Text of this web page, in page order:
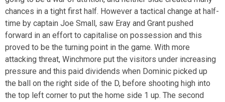
chances in a tight first half. However a tactical change at half-
time by captain Joe Small, saw Eray and Grant pushed
forward in an effort to capitalise on possession and this
proved to be the turning point in the game. With more
attacking threat, Winchmore put the visitors under increasing
pressure and this paid dividends when Dominic picked up
the ball on the right side of the D, before shooting high into
the top left corner to put the home side 1 up. The second